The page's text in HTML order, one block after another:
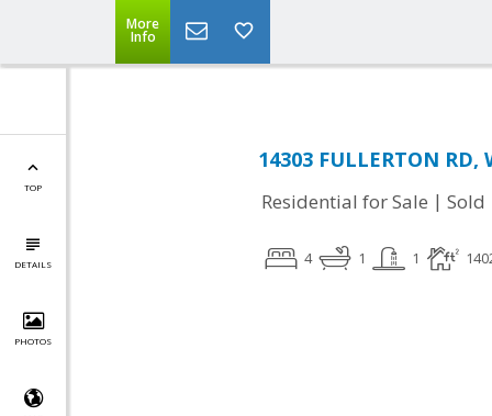
More
Info
TOP
DETAILS
PHOTOS
14303 FULLERTON
Residential for Sale | Sold
4 1 1